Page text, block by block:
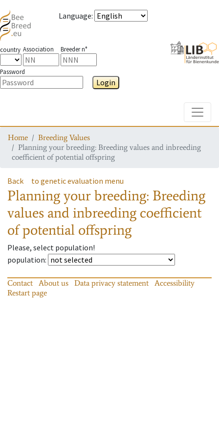
Language:
country Association Breeder n°
Password
Login
Home
Breeding Values
Planning your breeding: Breeding values and inbreeding
coefficient of potential offspring
Back to genetic evaluation menu
Planning your breeding: Breeding
values and inbreeding coefficient
of potential offspring
Please, select population!
population:
Contact About us Data privacy statement
Accessibility
Restart page